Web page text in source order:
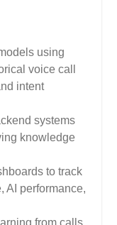
using
voice call
intent
systems
knowledge
to track
AI performance,
from calls